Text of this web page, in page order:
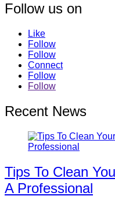
Follow us on
Like
Follow
Follow
Connect
Follow
Follow
Recent News
Tips To Clean
A Professional